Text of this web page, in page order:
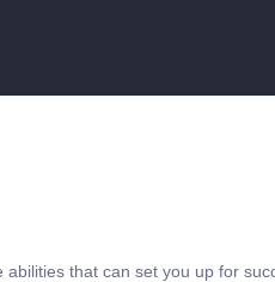
abilities that can set you up for